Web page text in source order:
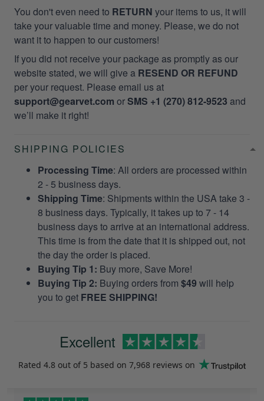
You don't even need to RETURN your items to us, it will
take your valuable time and money. Please, we do not
want it to happen to our customers!
If you did not receive your package as promptly as our
website stated, we will give a RESEND OR REFUND
per your request. Please email us at
support@gearvet.com orSMS +1 (270) 812-9523 and
we’ll make it right!
SHIPPING POLICIES
Processing Time: All orders are processed within
2 - 5 business days.
Shipping Time: Shipments within the USA take 3 -
8 business days. Typically, it takes up to 7 - 14
business days to arrive at an international address.
This time is from the date that it is shipped out, not
the day the order is placed.
Buying Tip 1: Buy more, Save More!
Buying Tip 2: Buying orders from $49 will help
you to get FREE SHIPPING!
Excellent
Rated 4.8 out of 5 based on 7,968 reviews on